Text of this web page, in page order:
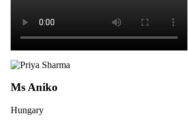
Ms Aniko
Hungary